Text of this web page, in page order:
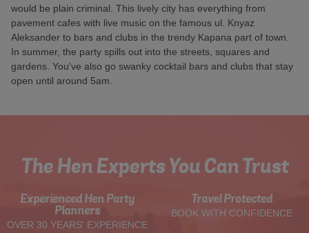
would be plain criminal. This lively city has everything from
pavement cafes with live music on the famous ul. Knyaz
Aleksander to bars and clubs in the trendy Kapana part of town.
In summer, the party spills out into the streets, squares and
gardens. You've also go swanky cocktail bars and clubs that stay
open until around 5am.
The Hen Experts You Can Trust
Experienced Hen Party
Planners
OVER 30 YEARS' EXPERIENCE
Travel Protected
BOOK WITH CONFIDENCE